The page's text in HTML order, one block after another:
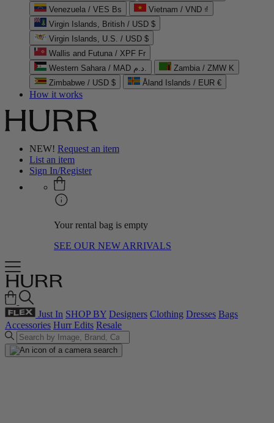
Venezuela / VES Bs
Vietnam / VND ₫
Virgin Islands, British / USD $
Virgin Islands, U.S. / USD $
Wallis and Futuna / XPF Fr
Western Sahara / MAD د.م.
Zambia / ZMW K
Zimbabwe / USD $
Åland Islands / EUR €
How it works
NEW! Request an item
List an item
Sign In/Register
Your rental bag is empty
SEE OUR NEW ARRIVALS
Just In SHOP BY Designers Clothing Dresses Bags
Accessories Hurr Edits Resale